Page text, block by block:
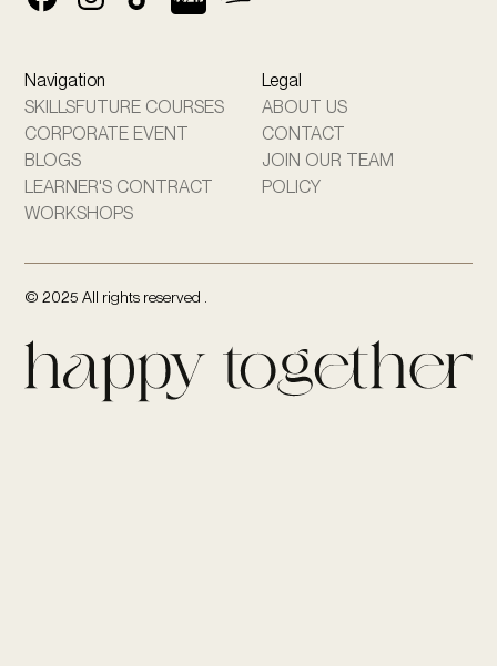
Navigation
SKILLSFUTURE COURSES
CORPORATE EVENT
BLOGS
LEARNER'S CONTRACT
WORKSHOPS
Legal
ABOUT US
CONTACT
JOIN OUR TEAM
POLICY
© 2025 All rights reserved .